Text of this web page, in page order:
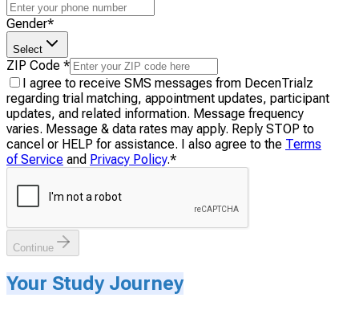
Gender*
Select
ZIP Code *
I agree to receive SMS messages from DecenTrialz
regarding trial matching, appointment updates, participant
updates, and related information. Message frequency
varies. Message & data rates may apply. Reply STOP to
cancel or HELP for assistance. I also agree to the Terms
of Service and Privacy Policy.*
Continue
Your Study Journey